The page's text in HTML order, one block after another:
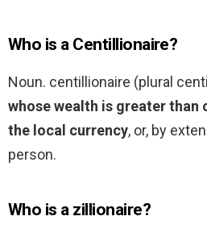
Who is a Centillionaire?
Noun. centillionaire (plural
whose wealth is greater
the local currency, or, by
person.
Who is a zillionaire?